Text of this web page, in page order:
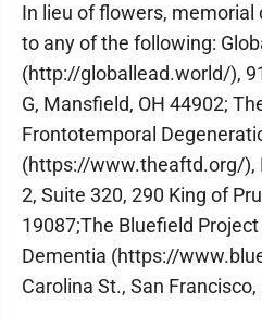
In lieu of flowers, memorial
to any of the following:
(http://globallead.world/),
G, Mansfield, OH 44902;
Frontotemporal
(https://www.theaftd.org/),
2, Suite 320, 290 King of
19087;The Bluefield
Dementia (https://
Carolina St., San